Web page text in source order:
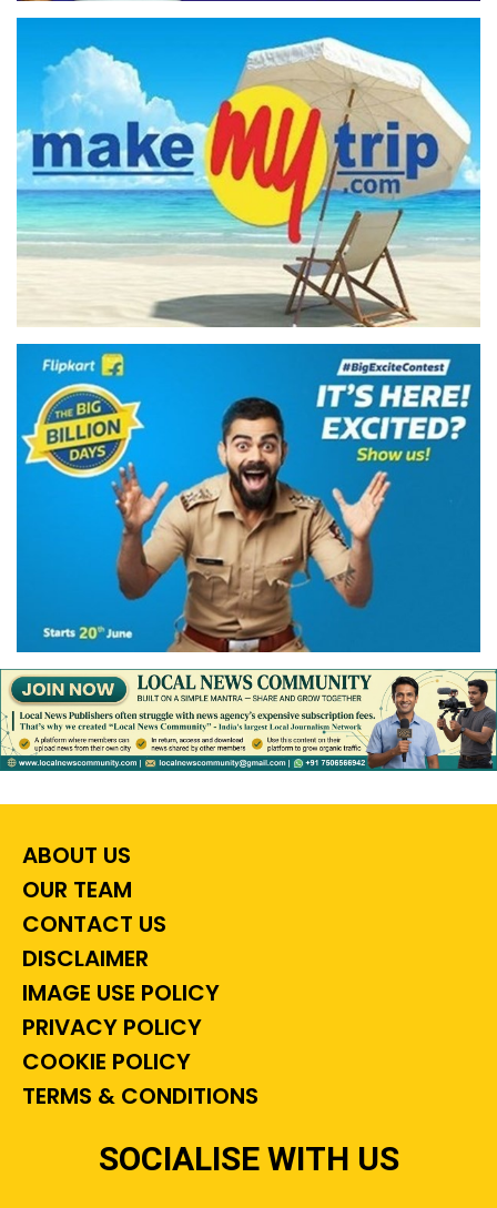
ABOUT US
OUR TEAM
CONTACT US
DISCLAIMER
IMAGE USE POLICY
PRIVACY POLICY
COOKIE POLICY
TERMS & CONDITIONS
SOCIALISE WITH US